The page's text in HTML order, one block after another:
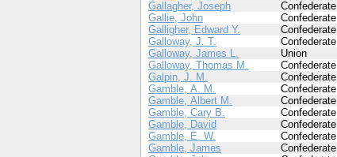
Gallagher, Joseph
Confederate
Gallie, John
Confederate
Galligher, Edward Y.
Confederate
Galloway, J. T.
Confederate
Galloway, James L.
Union
Galloway, Thomas M.
Confederate
Galpin, J. M.
Confederate
Gamble, A. M.
Confederate
Gamble, Albert M.
Confederate
Gamble, Cary B.
Confederate
Gamble, David
Confederate
Gamble, E. W.
Confederate
Gamble, James
Confederate